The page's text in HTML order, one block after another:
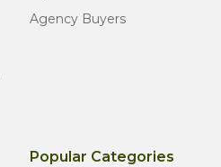
Agency Buyers
Popular Categories